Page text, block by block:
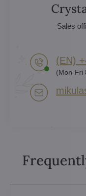
Sales
(EN)
(Mon-Fri